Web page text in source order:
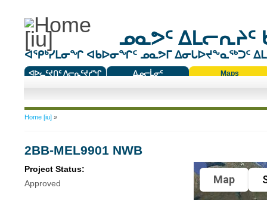
ᓄᓇᕗᑦ ᐃᒪᓕᕆᔨᑦ
ᐊᕿᒃᓯᒪᓂᖏ ᐊᑲᐅᓂᖏᑦ ᓄᓇᕗᒥ ᐃᓂᒐᐅᔪᖕᓇᖅᑐᑦ
ᐊᐅᓚᑦᔪᑎᑦ ᐱᓕᕆᑦᔪᓯᖏ
ᐃᓄᓕᒫᓂᑦ
Maps
You are here
Home [iu]»
2BB-MEL9901 NWB
Project Status:
Approved
Map